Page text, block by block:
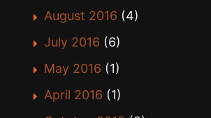
August 2016 (4)
July 2016 (6)
May 2016 (1)
April 2016 (1)